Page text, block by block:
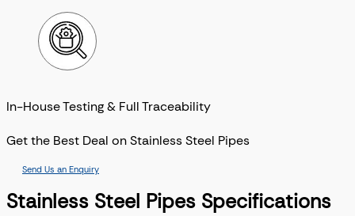
In-House Testing & Full Traceability
Get the Best Deal on Stainless Steel Pipes
Send Us an Enquiry
Stainless Steel Pipes Specifications